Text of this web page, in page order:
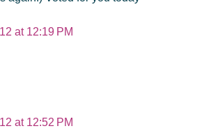
at 12:19 PM
at 12:52 PM